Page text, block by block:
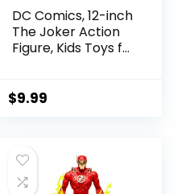
DC Comics, 12-inch
The Joker Action
Figure, Kids Toys for
$9.99